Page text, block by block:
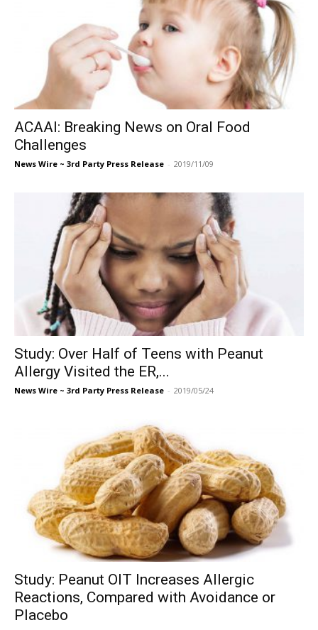
ACAAI: Breaking News on Oral Food
Challenges
News Wire ~ 3rd Party Press Release - 2019/11/09
Study: Over Half of Teens with Peanut
Allergy Visited the ER,...
News Wire ~ 3rd Party Press Release - 2019/05/24
Study: Peanut OIT Increases Allergic
Reactions, Compared with Avoidance or
Placebo